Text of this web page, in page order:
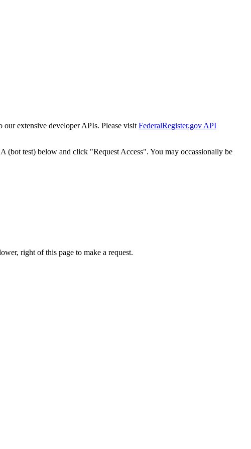
our extensive developer APIs. Please visit FederalRegister.gov API
(bot test) below and click "Request Access". You may occassionally be
right of this page to make a request.